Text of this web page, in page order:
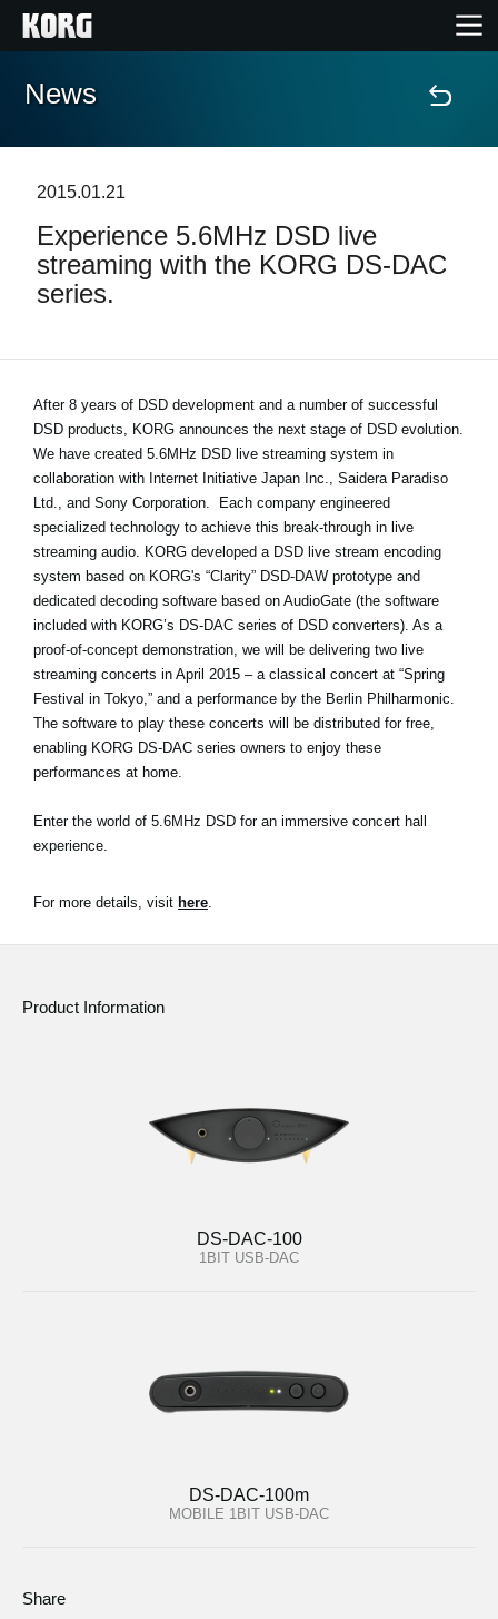
Home
Features
Events
Support
Store Locator
News
Location
Social Media
About KORG
News
2015.01.21
Experience 5.6MHz DSD live
streaming with the KORG DS-DAC
series.
After 8 years of DSD development and a number of successful
DSD products, KORG announces the next stage of DSD evolution.
We have created 5.6MHz DSD live streaming system in
collaboration with Internet Initiative Japan Inc., Saidera Paradiso
Ltd., and Sony Corporation. Each company engineered
specialized technology to achieve this break-through in live
streaming audio. KORG developed a DSD live stream encoding
system based on KORG's “Clarity” DSD-DAW prototype and
dedicated decoding software based on AudioGate (the software
included with KORG’s DS-DAC series of DSD converters). As a
proof-of-concept demonstration, we will be delivering two live
streaming concerts in April 2015 – a classical concert at “Spring
Festival in Tokyo,” and a performance by the Berlin Philharmonic.
The software to play these concerts will be distributed for free,
enabling KORG DS-DAC series owners to enjoy these
performances at home.
Enter the world of 5.6MHz DSD for an immersive concert hall
experience.
For more details, visit here.
Product Information
DS-DAC-100
1BIT USB-DAC
DS-DAC-100m
MOBILE 1BIT USB-DAC
Share